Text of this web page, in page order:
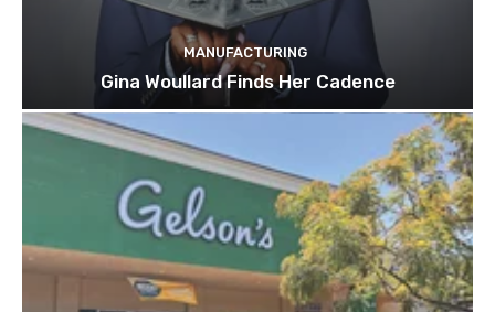
MANUFACTURING
Gina Woullard Finds Her Cadence